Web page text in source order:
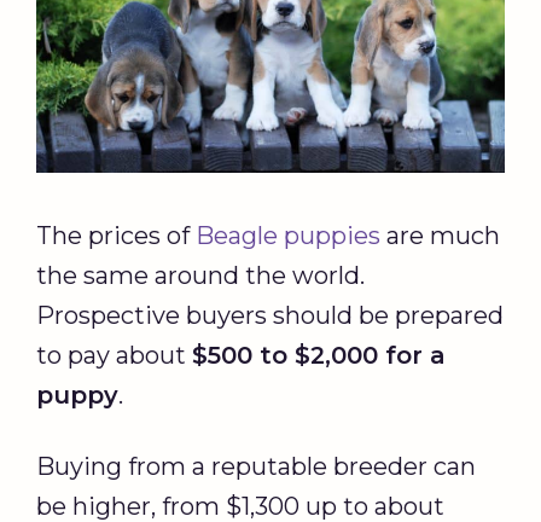
The prices of Beagle puppies are much
the same around the world.
Prospective buyers should be prepared
to pay about $500 to $2,000 for a
puppy.
Buying from a reputable breeder can
be higher, from $1,300 up to about